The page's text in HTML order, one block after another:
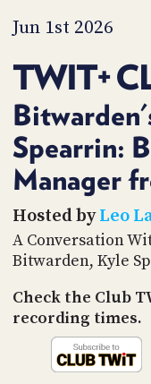
Jun 1st 2026
TWIT+
Spearrin:
Manager
Hosted byLeo
A Conversation
Bitwarden, Kyle
Check the Club
recording times.